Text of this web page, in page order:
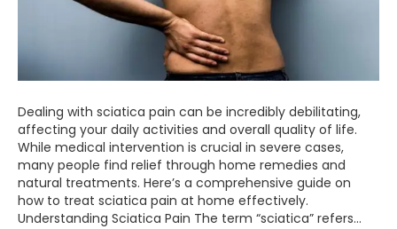
Dealing with sciatica pain can be incredibly debilitating,
affecting your daily activities and overall quality of life.
While medical intervention is crucial in severe cases,
many people find relief through home remedies and
natural treatments. Here’s a comprehensive guide on
how to treat sciatica pain at home effectively.
Understanding Sciatica Pain The term “sciatica” refers…